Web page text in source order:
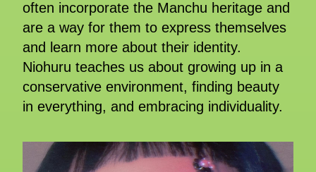
often incorporate the Manchu heritage and
are a way for them to express themselves
and learn more about their identity.
Niohuru teaches us about growing up in a
conservative environment, finding beauty
in everything, and embracing individuality.